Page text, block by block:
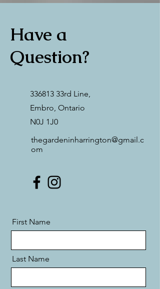
Have a
Question?
336813 33rd Line,
Embro, Ontario
N0J 1J0
thegardeninharrington@gmail.c
om
First Name
Last Name